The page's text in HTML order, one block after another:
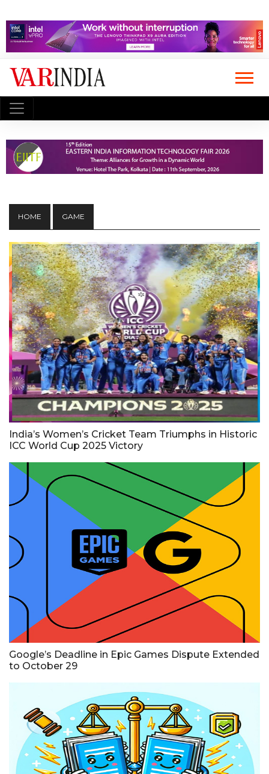
HOME GAME
India’s Women’s Cricket Team Triumphs in Historic
ICC World Cup 2025 Victory
Google’s Deadline in Epic Games Dispute Extended
to October 29